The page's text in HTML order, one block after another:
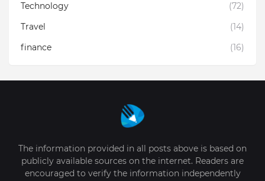
Technology
(72)
Travel
(14)
finance
(16)
The information provided in all posts above is based on
publicly available sources on the internet. Readers are
encouraged to verify the information independently